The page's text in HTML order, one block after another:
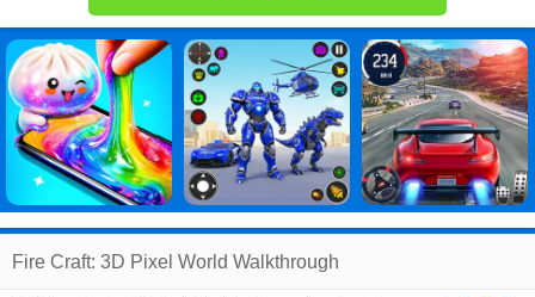
Fire Craft: 3D Pixel World Walkthrough